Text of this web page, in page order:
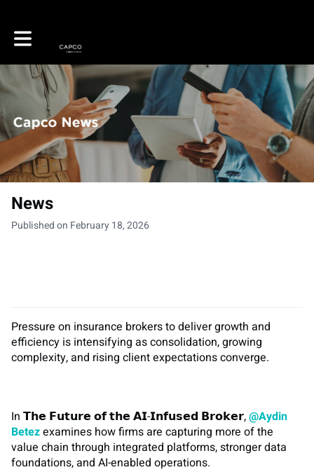
Toggle main navigation
News
Published on February 18, 2026
Pressure on insurance brokers to deliver growth and
efficiency is intensifying as consolidation, growing
complexity, and rising client expectations converge.
In 𝗧𝗵𝗲 𝗙𝘂𝘁𝘂𝗿𝗲 𝗼𝗳 𝘁𝗵𝗲 𝗔𝗜-𝗜𝗻𝗳𝘂𝘀𝗲𝗱 𝗕𝗿𝗼𝗸𝗲𝗿,@Aydin
Betezexamines how firms are capturing more of the
value chain through integrated platforms, stronger data
foundations, and AI-enabled operations.